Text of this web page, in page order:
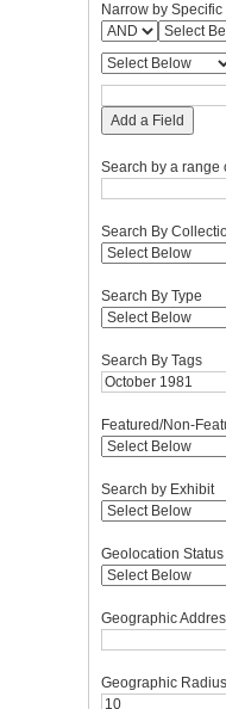
Narrow by
Add a Field
Search by a range
Search By
Search By Type
Search By Tags
Featured/Non-
Search by Exhibit
Geolocation Status
Geographic
Geographic